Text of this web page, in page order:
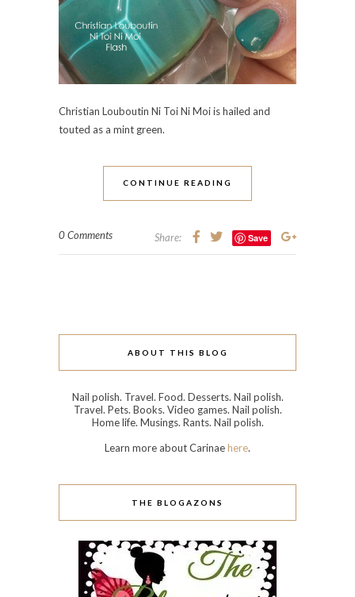
Christian Louboutin Ni Toi Ni Moi is hailed and
touted as a mint green.
CONTINUE READING
0 Comments Share: Save
ABOUT THIS BLOG
Nail polish. Travel. Food. Desserts. Nail polish.
Travel. Pets. Books. Video games. Nail polish.
Home life. Musings. Rants. Nail polish.
Learn more about Carinaehere.
THE BLOGAZONS